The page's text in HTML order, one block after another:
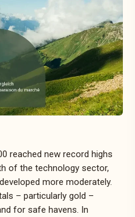
reached new record highs
of the technology sector,
more moderately.
– particularly gold –
for safe havens. In